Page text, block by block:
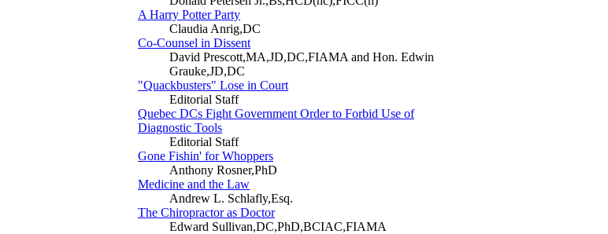
A Harry Potter Party
Claudia Anrig,DC
Co-Counsel in Dissent
David Prescott,MA,JD,DC,FIAMA and Hon. Edwin
Grauke,JD,DC
"Quackbusters" Lose in Court
Editorial Staff
Quebec DCs Fight Government Order to Forbid Use of
Diagnostic Tools
Editorial Staff
Gone Fishin' for Whoppers
Anthony Rosner,PhD
Medicine and the Law
Andrew L. Schlafly,Esq.
The Chiropractor as Doctor
Edward Sullivan,DC,PhD,BCIAC,FIAMA